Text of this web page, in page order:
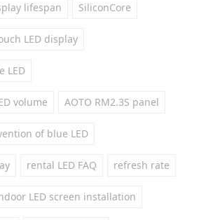
lifespan SiliconCore
LED display
LED
volume AOTO RM2.3S panel
of blue LED
rental LED FAQ refresh rate
LED screen installation